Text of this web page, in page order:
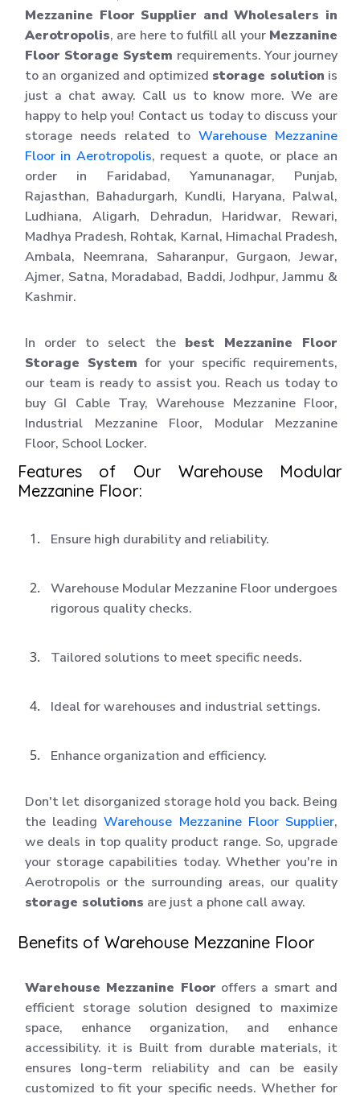
Mezzanine Floor Supplier and Wholesalers in
Aerotropolis, are here to fulfill all your Mezzanine
Floor Storage System requirements. Your journey
to an organized and optimized storage solution is
just a chat away. Call us to know more. We are
happy to help you! Contact us today to discuss your
storage needs related toWarehouse Mezzanine
Floor in Aerotropolis, request a quote, or place an
order in Faridabad, Yamunanagar, Punjab,
Rajasthan, Bahadurgarh, Kundli, Haryana, Palwal,
Ludhiana, Aligarh, Dehradun, Haridwar, Rewari,
Madhya Pradesh, Rohtak, Karnal, Himachal Pradesh,
Ambala, Neemrana, Saharanpur, Gurgaon, Jewar,
Ajmer, Satna, Moradabad, Baddi, Jodhpur, Jammu &
Kashmir.
In order to select the best Mezzanine Floor
Storage System for your specific requirements,
our team is ready to assist you. Reach us today to
buy GI Cable Tray, Warehouse Mezzanine Floor,
Industrial Mezzanine Floor, Modular Mezzanine
Floor, School Locker.
Features of Our Warehouse Modular
Mezzanine Floor:
Ensure high durability and reliability.
Warehouse Modular Mezzanine Floor undergoes
rigorous quality checks.
Tailored solutions to meet specific needs.
Ideal for warehouses and industrial settings.
Enhance organization and efficiency.
Don't let disorganized storage hold you back. Being
the leadingWarehouse Mezzanine Floor Supplier,
we deals in top quality product range. So, upgrade
your storage capabilities today. Whether you're in
Aerotropolis or the surrounding areas, our quality
storage solutions are just a phone call away.
Benefits of Warehouse Mezzanine Floor
Warehouse Mezzanine Floor offers a smart and
efficient storage solution designed to maximize
space, enhance organization, and enhance
accessibility. it is Built from durable materials, it
ensures long-term reliability and can be easily
customized to fit your specific needs. Whether for